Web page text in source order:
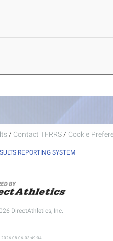
/ Contact TFRRS / Cookie
REPORTING SYSTEM
DirectAthletics, Inc.
2026-08-06 03:49:04